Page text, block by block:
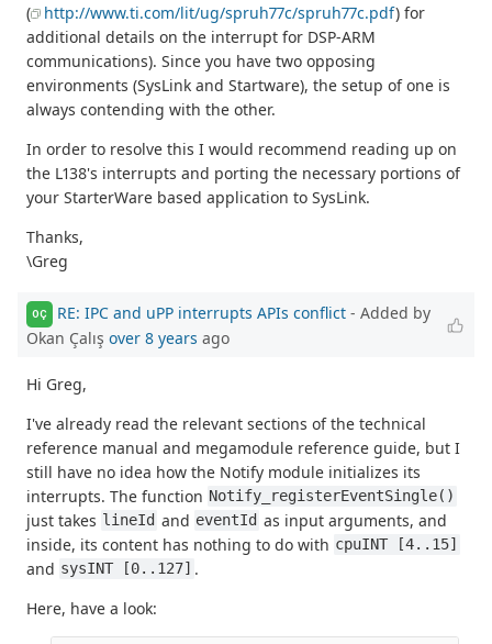
(
http://www.ti.com/lit/ug/spruh77c/spruh77c.pdf) for
additional details on the interrupt for DSP-ARM
communications). Since you have two opposing
environments (SysLink and Startware), the setup of one is
always contending with the other.
In order to resolve this I would recommend reading up on
the L138's interrupts and porting the necessary portions of
your StarterWare based application to SysLink.
Thanks,
\Greg
OÇ RE: IPC and uPP interrupts APIs conflict - Added by
Okan Çalış over 8 years ago
Hi Greg,
I've already read the relevant sections of the technical
reference manual and megamodule reference guide, but I
still have no idea how the Notify module initializes its
interrupts. The function Notify_registerEventSingle()
just takes lineId and eventId as input arguments, and
inside, its content has nothing to do with cpuINT [4..15]
and sysINT [0..127]
.
Here, have a look: